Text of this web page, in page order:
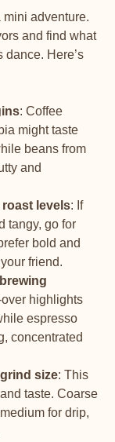
adventure.
and find what
dance. Here’s
: Coffee
might taste
beans from
and
roast levels: If
tangy, go for
bold and
friend.
over highlights
espresso
concentrated
size: This
taste. Coarse
for drip,